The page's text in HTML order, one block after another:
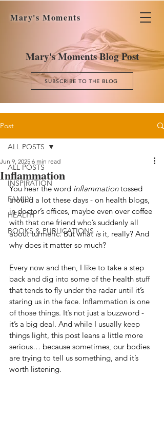
Mary's Moments
Mary's Moments Blog Post
SUBSCRIBE TO THE BLOG
Post
ALL POSTS
INSPIRATION
FAMILY
HEALTH
BOOKS & PUBLICATIONS
ALL POSTS
Inflammation
Jun 9, 2025 6 min read
You hear the word inflammation tossed
around a lot these days - on health blogs,
in doctor’s offices, maybe even over coffee
with that one friend who’s suddenly all
about turmeric. But what is it, really? And
why does it matter so much?
Every now and then, I like to take a step
back and dig into some of the health stuff
that tends to fly under the radar until it’s
staring us in the face. Inflammation is one
of those things. It’s not just a buzzword -
it’s a big deal. And while I usually keep
things light, this post leans a little more
serious… because sometimes, our bodies
are trying to tell us something, and it’s
worth listening.